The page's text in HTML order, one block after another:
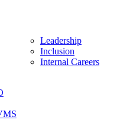
Leadership
Inclusion
Internal Careers